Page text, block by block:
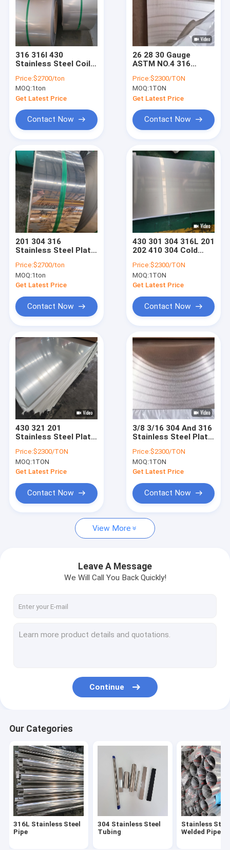
Products
Videos
About Us
Factory Tour
316L Stainless Steel Pipe
304 Stainless Steel Tubing
Seamless SS Pipe
Stainless Steel Metal Sheet
Mirror Stainless Steel Sheet
Aluminum Alloy Pipe
Aluminum Alloy Sheet
Aluminum Alloy Coil
Stainless Steel Fittings
316 316l 430
Stainless Steel Coil
304 Cold Rolled
16mm
Price:$2700/ton
MOQ:1ton
Get Latest Price
Contact Now
26 28 30 Gauge
ASTM NO.4 316
Sheet 1mm 2mm
3mm 5mm
Price:$2300/TON
MOQ:1TON
Get Latest Price
Contact Now
201 304 316
Stainless Steel Plate
0.1mm - 3.0mm
Price:$2700/ton
MOQ:1ton
Get Latest Price
Contact Now
430 301 304 316L 201
202 410 304 Cold
Steel Plate
Price:$2300/TON
MOQ:1TON
Get Latest Price
Contact Now
430 321 201
Stainless Steel Plate
Finish
Price:$2300/TON
MOQ:1TON
Get Latest Price
Contact Now
3/8 3/16 304 And 316
Stainless Steel Plate
6mm 14 Ga 18Ga
Stainless Steel
Sheet
Price:$2300/TON
MOQ:1TON
Get Latest Price
Contact Now
View More
Leave A Message
We Will Call You Back Quickly!
Continue
Our Categories
316L Stainless Steel
Pipe
304 Stainless Steel
Tubing
Stainless
Welded Pipe